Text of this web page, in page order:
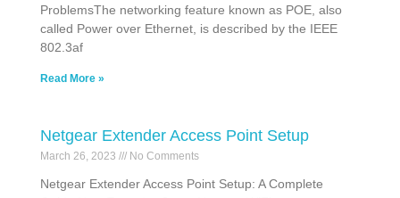
ProblemsThe networking feature known as POE, also
called Power over Ethernet, is described by the IEEE
802.3af
Read More »
Netgear Extender Access Point Setup
March 26, 2023 No Comments
Netgear Extender Access Point Setup: A Complete